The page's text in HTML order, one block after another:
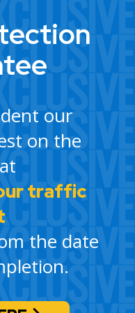
our
on the
traffic
the date